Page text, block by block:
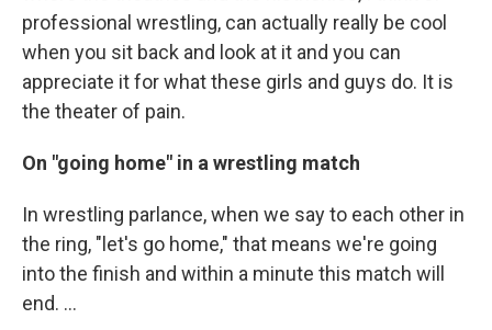
professional wrestling, can actually really be cool
when you sit back and look at it and you can
appreciate it for what these girls and guys do. It is
the theater of pain.
On "going home" in a wrestling match
In wrestling parlance, when we say to each other in
the ring, "let's go home," that means we're going
into the finish and within a minute this match will
end. ...